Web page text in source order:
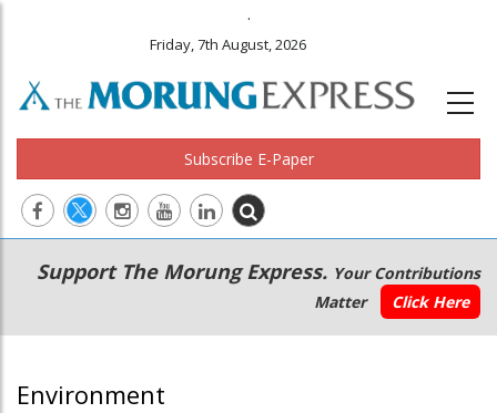
.
Friday, 7th August, 2026
Subscribe E-Paper
Main
navigation
Secondary
Menu
Support The Morung Express. Your Contributions
Matter
Click Here
Environment